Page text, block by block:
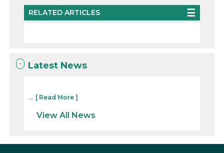
RELATED ARTICLES
Latest News
... [ Read More ]
View All News